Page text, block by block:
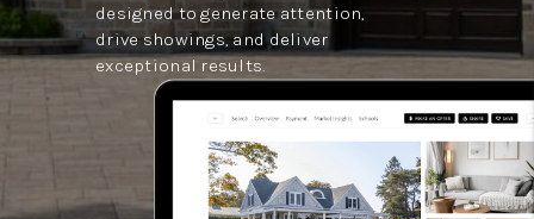
designed to generate attention,
drive showings, and deliver
exceptional results.